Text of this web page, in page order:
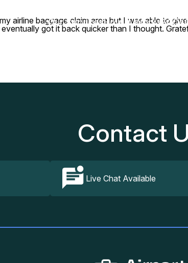
Our ServicesHow It Works FAQs
airline baggage claim area but I was able to
got it back quicker than I thought.
Contact
Live Chat Available